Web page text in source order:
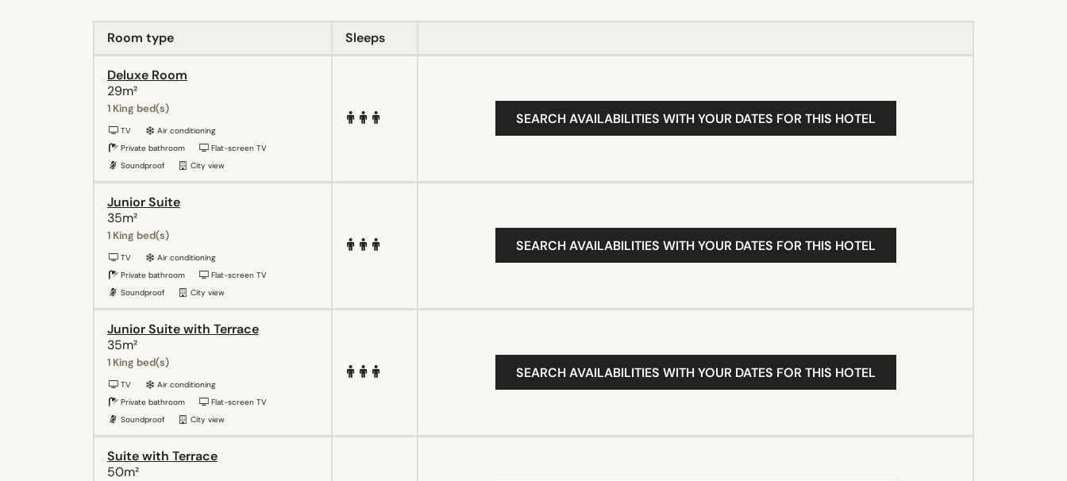
Room type Sleeps
Deluxe Room
29m²
1 King bed(s)
TV
Air conditioning
Private bathroom
Flat-screen TV
Soundproof
City view
SEARCH AVAILABILITIES WITH YOUR DATES FOR THIS HOTEL
Junior Suite
35m²
1 King bed(s)
TV
Air conditioning
Private bathroom
Flat-screen TV
Soundproof
City view
SEARCH AVAILABILITIES WITH YOUR DATES FOR THIS HOTEL
Junior Suite with Terrace
35m²
1 King bed(s)
TV
Air conditioning
Private bathroom
Flat-screen TV
Soundproof
City view
SEARCH AVAILABILITIES WITH YOUR DATES FOR THIS HOTEL
Suite with Terrace
50m²